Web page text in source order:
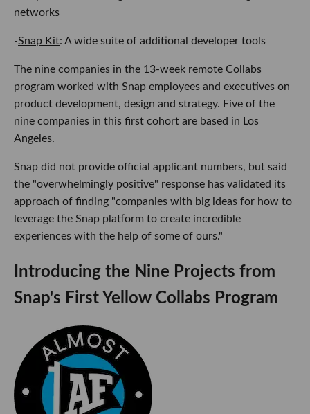
networks
-Snap Kit: A wide suite of additional developer tools
The nine companies in the 13-week remote Collabs
program worked with Snap employees and executives on
product development, design and strategy. Five of the
nine companies in this first cohort are based in Los
Angeles.
Snap did not provide official applicant numbers, but said
the "overwhelmingly positive" response has validated its
approach of finding "companies with big ideas for how to
leverage the Snap platform to create incredible
experiences with the help of some of ours."
Introducing the Nine Projects from
Snap's First Yellow Collabs Program